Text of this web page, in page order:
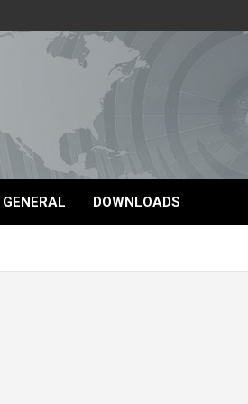
GENERAL DOWNLOADS